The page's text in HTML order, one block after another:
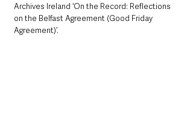
Archives Ireland ‘On the Record: Reflections
on the Belfast Agreement (Good Friday
Agreement)’.